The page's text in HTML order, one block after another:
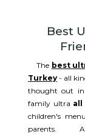
Best
The best
Turkey- all
thought out in
family ultra all
children's
parents. An